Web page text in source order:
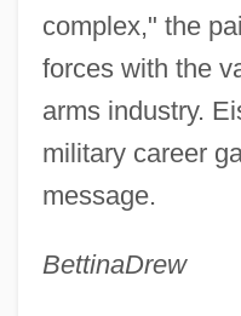
complex," the
forces with the
arms industry.
military career
message.
BettinaDrew